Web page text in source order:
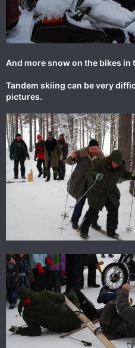
And more snow on the bikes in
Tandem skiing can be very
pictures.